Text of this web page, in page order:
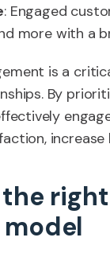
: Engaged
more with a
is a
By
increase